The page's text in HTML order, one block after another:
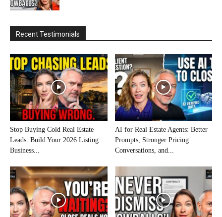
Recent Testimonials
Stop Buying Cold Real Estate
Leads: Build Your 2026 Listing
Business...
AI for Real Estate Agents: Better
Prompts, Stronger Pricing
Conversations, and...